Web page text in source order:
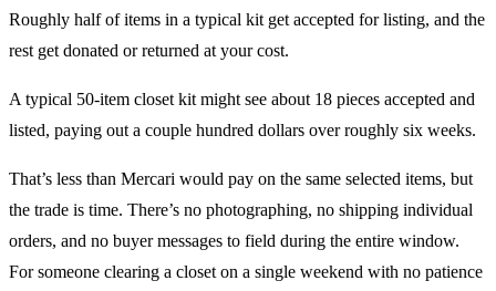
Roughly half of items in a typical kit get accepted for listing, and the
rest get donated or returned at your cost.
A typical 50-item closet kit might see about 18 pieces accepted and
listed, paying out a couple hundred dollars over roughly six weeks.
That’s less than Mercari would pay on the same selected items, but
the trade is time. There’s no photographing, no shipping individual
orders, and no buyer messages to field during the entire window.
For someone clearing a closet on a single weekend with no patience